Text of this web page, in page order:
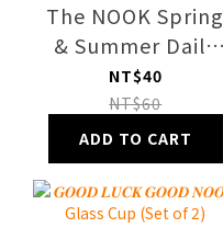
The NOOK Spring
& Summer Daily
Journal Use
Sticker Sheet
Vol.2
NT$40
NT$60
ADD TO CART